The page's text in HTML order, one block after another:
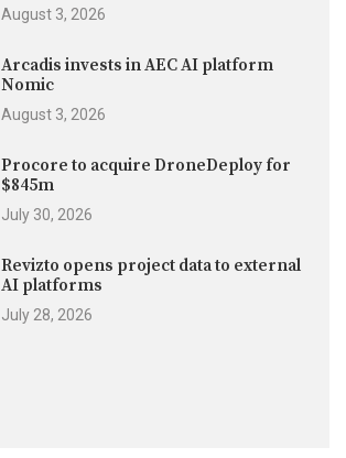
August 3, 2026
Arcadis invests in AEC AI platform
Nomic
August 3, 2026
Procore to acquire DroneDeploy for
$845m
July 30, 2026
Revizto opens project data to external
AI platforms
July 28, 2026